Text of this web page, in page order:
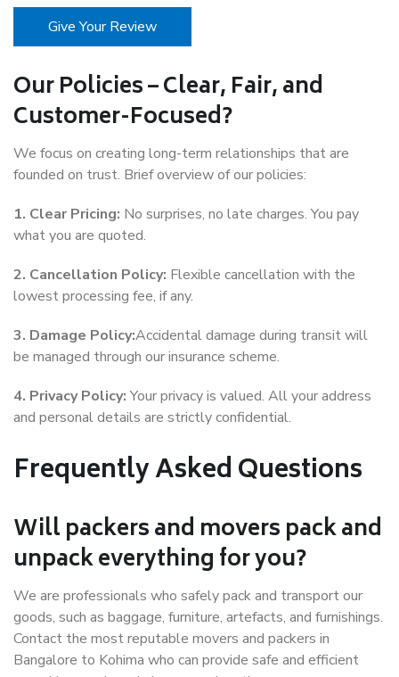
Give Your Review
Our Policies – Clear, Fair, and
Customer-Focused?
We focus on creating long-term relationships that are
founded on trust. Brief overview of our policies:
1. Clear Pricing: No surprises, no late charges. You pay
what you are quoted.
2. Cancellation Policy: Flexible cancellation with the
lowest processing fee, if any.
3. Damage Policy:Accidental damage during transit will
be managed through our insurance scheme.
4. Privacy Policy:Your privacy is valued. All your address
and personal details are strictly confidential.
Frequently Asked Questions
Will packers and movers pack and
unpack everything for you?
We are professionals who safely pack and transport our
goods, such as baggage, furniture, artefacts, and furnishings.
Contact the most reputable movers and packers in
Bangalore to Kohima who can provide safe and efficient